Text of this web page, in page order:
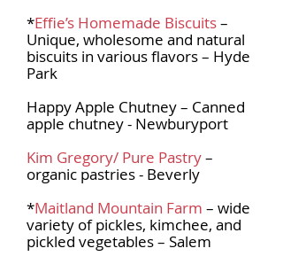
*Effie’s Homemade Biscuits–
Unique, wholesome and natural
biscuits in various flavors – Hyde
Park
Happy Apple Chutney – Canned
apple chutney - Newburyport
Kim Gregory/ Pure Pastry–
organic pastries - Beverly
*Maitland Mountain Farm – wide
variety of pickles, kimchee, and
pickled vegetables – Salem